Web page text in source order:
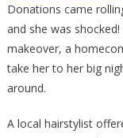
Donations came
and she was
makeover, a
take her to her big
around.
A local hairstylist